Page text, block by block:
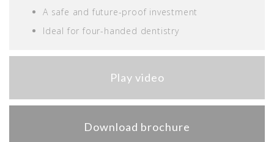
A safe and future-proof investment
Ideal for four-handed dentistry
Play video
Download brochure